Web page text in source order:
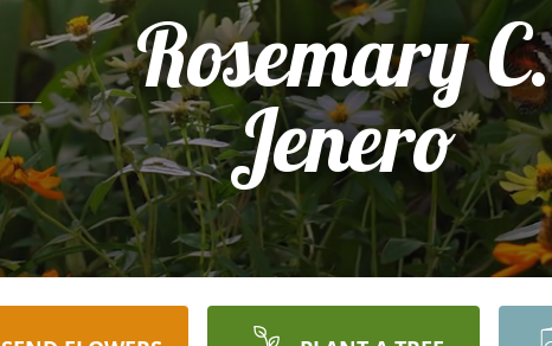
Rosemary C.
Jenero